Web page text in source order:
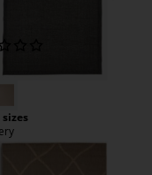
160x230
grey